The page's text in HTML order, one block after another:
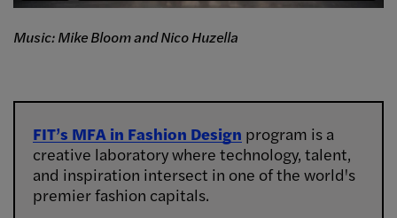
Music: Mike Bloom and Nico Huzella
FIT’s MFA in Fashion Design program is a
creative laboratory where technology, talent,
and inspiration intersect in one of the world's
premier fashion capitals.